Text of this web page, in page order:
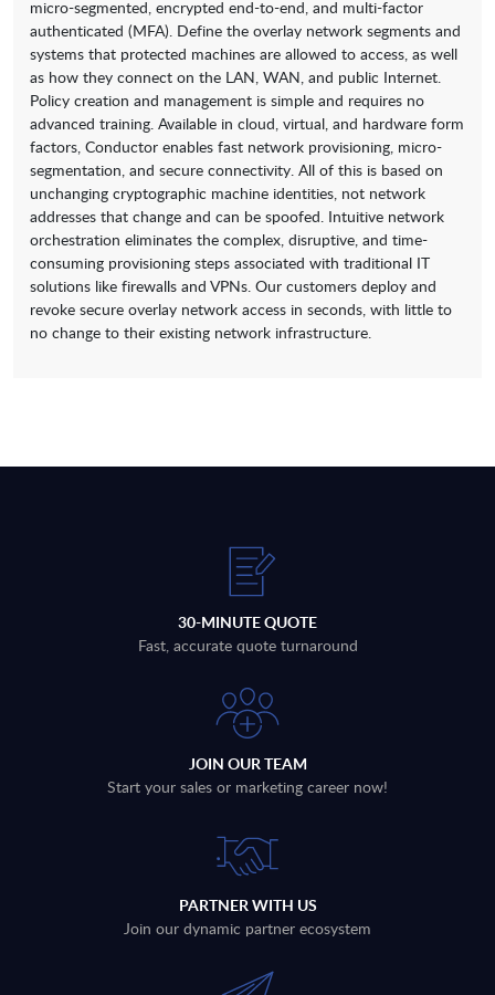
micro-segmented, encrypted end-to-end, and multi-factor
authenticated (MFA). Define the overlay network segments and
systems that protected machines are allowed to access, as well
as how they connect on the LAN, WAN, and public Internet.
Policy creation and management is simple and requires no
advanced training. Available in cloud, virtual, and hardware form
factors, Conductor enables fast network provisioning, micro-
segmentation, and secure connectivity. All of this is based on
unchanging cryptographic machine identities, not network
addresses that change and can be spoofed. Intuitive network
orchestration eliminates the complex, disruptive, and time-
consuming provisioning steps associated with traditional IT
solutions like firewalls and VPNs. Our customers deploy and
revoke secure overlay network access in seconds, with little to
no change to their existing network infrastructure.
30-MINUTE QUOTE
Fast, accurate quote turnaround
JOIN OUR TEAM
Start your sales or marketing career now!
PARTNER WITH US
Join our dynamic partner ecosystem